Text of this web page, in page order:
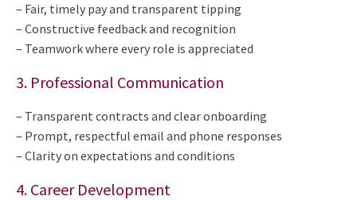
– Fair, timely pay and transparent tipping
– Constructive feedback and recognition
– Teamwork where every role is appreciated
3. Professional Communication
– Transparent contracts and clear onboarding
– Prompt, respectful email and phone responses
– Clarity on expectations and conditions
4. Career Development